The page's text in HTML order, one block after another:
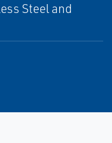
Steel and